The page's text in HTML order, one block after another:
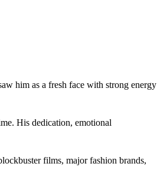
him as a fresh face with strong energy
His dedication, emotional
films, major fashion brands,